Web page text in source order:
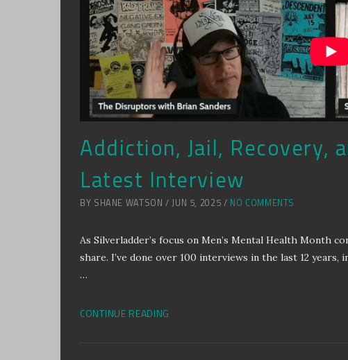
Addiction, Jail, Recovery,
Latest Interview
BY SHANE WATSON / JUN 5, 2025 / NO COMMENTS
As Silverladder’s focus on Men’s Mental Health Month
share. I’ve done over 100 interviews in the last 12
…
CONTINUE READING